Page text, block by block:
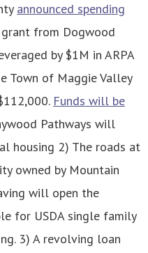
announced spending
from Dogwood
by $1M in ARPA
Town of Maggie Valley
Funds will be
Pathways will
housing 2) The roads at
owned by Mountain
will open the
for USDA single family
3) A revolving loan